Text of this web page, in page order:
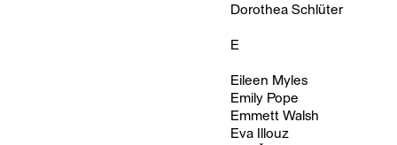
Dorothea Schlüter
E
Eileen Myles
Emily Pope
Emmett Walsh
Eva Illouz